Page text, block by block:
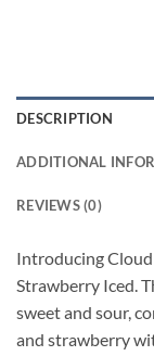
DESCRIPTION
ADDITIONAL
REVIEWS (0)
Introducing
Strawberry Iced.
sweet and sour,
and strawberry